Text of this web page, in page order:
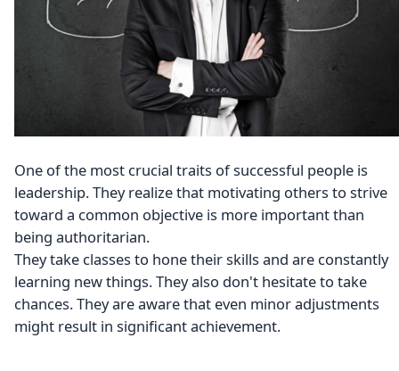
One of the most crucial traits of successful people is
leadership. They realize that motivating others to strive
toward a common objective is more important than
being authoritarian.
They take classes to hone their skills and are constantly
learning new things. They also don't hesitate to take
chances. They are aware that even minor adjustments
might result in significant achievement.